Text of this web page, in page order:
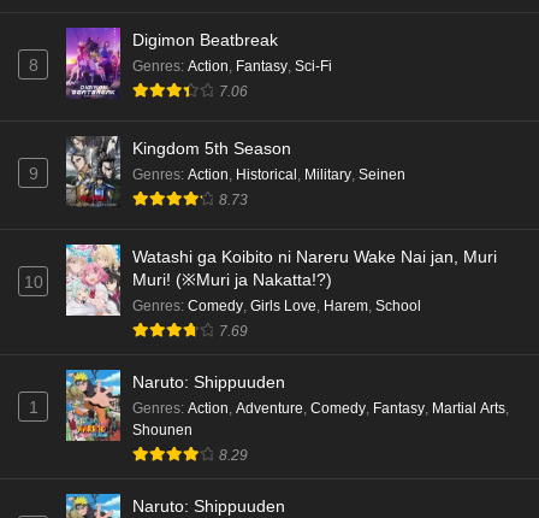
8
Digimon Beatbreak
Genres: Action, Fantasy, Sci-Fi
7.06
9
Kingdom 5th Season
Genres: Action, Historical , Military, Seinen
8.73
10
Watashi ga Koibito ni Nareru Wake Nai jan, Muri
Muri! (※Muri ja Nakatta!?)
Genres: Comedy Girls Love Harem School
7.69
1
Naruto: Shippuuden
Genres: Action Adventure Comedy Fantasy Martial Arts
Shounen
8.29
Naruto: Shippuuden